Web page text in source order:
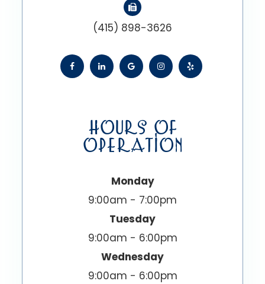
(415) 898-3626
HOURS OF
OPERATION
Monday
9:00am - 7:00pm
Tuesday
9:00am - 6:00pm
Wednesday
9:00am - 6:00pm